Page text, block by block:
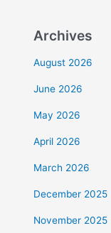
Archives
August 2026
June 2026
May 2026
April 2026
March 2026
December 2025
November 2025